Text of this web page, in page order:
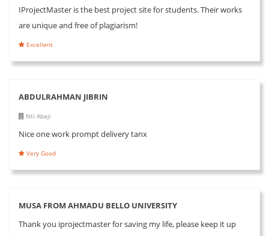
IProjectMaster is the best project site for students. Their works
are unique and free of plagiarism!
Excellent
ABDULRAHMAN JIBRIN
Nti Abaji
Nice one work prompt delivery tanx
Very Good
MUSA FROM AHMADU BELLO UNIVERSITY
Thank you iprojectmaster for saving my life, please keep it up